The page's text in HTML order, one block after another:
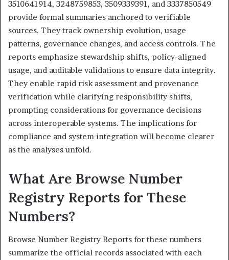
3510641914, 3248759853, 3509339391, and 3337850549
provide formal summaries anchored to verifiable
sources. They track ownership evolution, usage
patterns, governance changes, and access controls. The
reports emphasize stewardship shifts, policy-aligned
usage, and auditable validations to ensure data integrity.
They enable rapid risk assessment and provenance
verification while clarifying responsibility shifts,
prompting considerations for governance decisions
across interoperable systems. The implications for
compliance and system integration will become clearer
as the analyses unfold.
What Are Browse Number
Registry Reports for These
Numbers?
Browse Number Registry Reports for these numbers
summarize the official records associated with each